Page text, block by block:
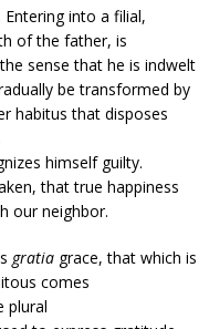
into a filial,
of the father, is
sense that he is indwelt
be transformed by
habitus that disposes
himself guilty.
that true happiness
our neighbor.
gratia grace, that which is
comes
plural